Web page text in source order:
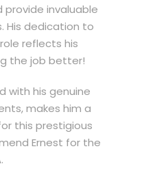
invaluable
His dedication to
reflects his
the job better!
with his genuine
makes him a
this prestigious
Ernest for the